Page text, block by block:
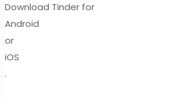
Download Tinder for
Android
or
iOS
.